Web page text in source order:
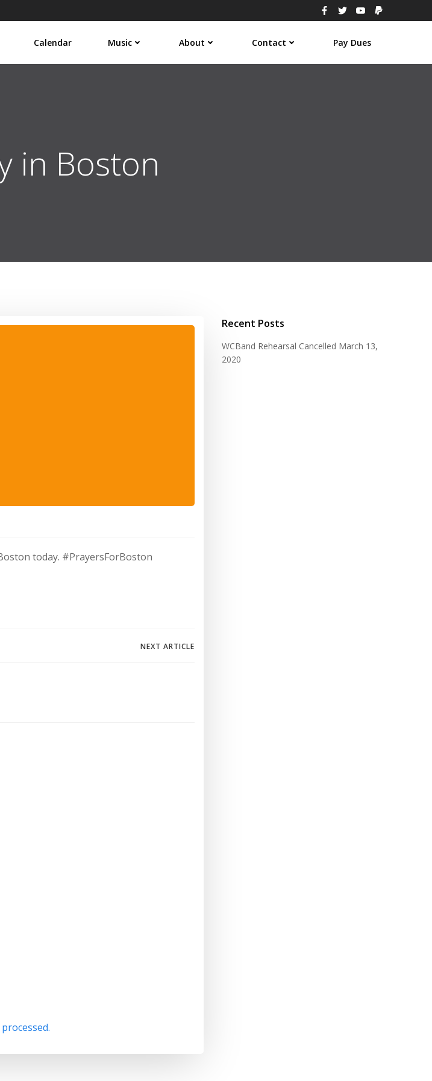
Calendar Music About Contact Pay Dues
in Boston
today. #PrayersForBoston
NEXT ARTICLE
Recent Posts
WCBand Rehearsal Cancelled March 13,
2020